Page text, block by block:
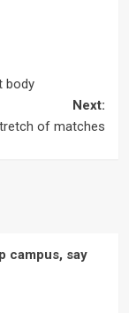
body
Next:
of matches
campus, say